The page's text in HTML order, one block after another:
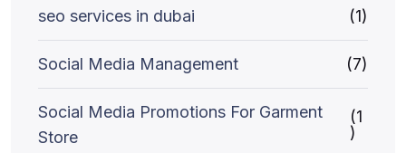
seo services in dubai (1)
Social Media Management (7)
Social Media Promotions For Garment
Store
(1
)